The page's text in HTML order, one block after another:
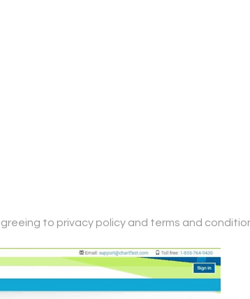
to privacy policy and terms and